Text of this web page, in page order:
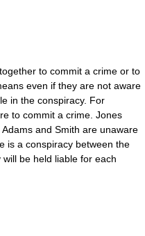
to commit a crime or to
even if they are not aware
in the conspiracy. For
to commit a crime. Jones
and Smith are unaware
is a conspiracy between the
be held liable for each